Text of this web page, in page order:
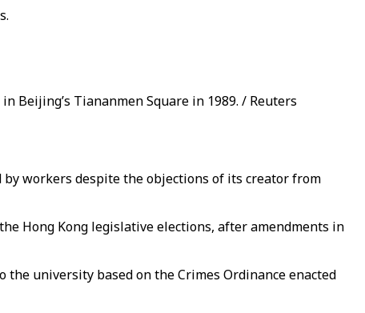
Beijing’s Tiananmen Square in 1989. / Reuters
by workers despite the objections of its creator from
Hong Kong legislative elections, after amendments in
university based on the Crimes Ordinance enacted